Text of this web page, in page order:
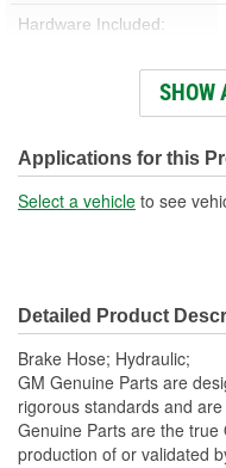
Hardware Included:
Gasket Or Seal Included:
SHOW
Applications for this
Select a vehicle to see
Detailed Product
Brake Hose; Hydraulic;
GM Genuine Parts are
rigorous standards and
Genuine Parts are the
production of or validated